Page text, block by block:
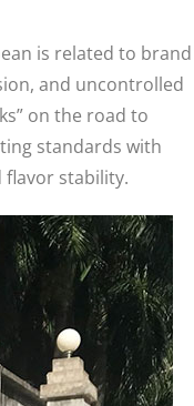
is related to brand
and uncontrolled
on the road to
standards with
stability.